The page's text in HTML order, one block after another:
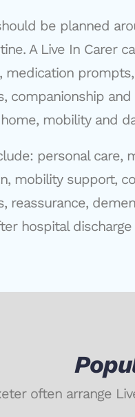
be planned
A Live In Carer
medication
companionship
mobility and
personal care,
mobility support,
reassurance,
hospital
often arrange